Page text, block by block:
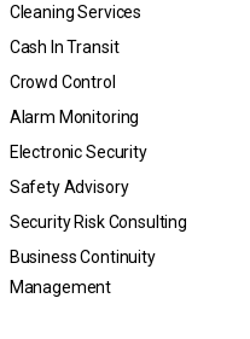
Cleaning Services
Cash In Transit
Crowd Control
Alarm Monitoring
Electronic Security
Safety Advisory
Security Risk Consulting
Business Continuity
Management